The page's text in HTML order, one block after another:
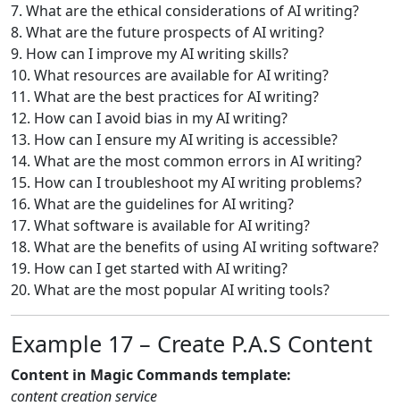
7. What are the ethical considerations of AI writing?
8. What are the future prospects of AI writing?
9. How can I improve my AI writing skills?
10. What resources are available for AI writing?
11. What are the best practices for AI writing?
12. How can I avoid bias in my AI writing?
13. How can I ensure my AI writing is accessible?
14. What are the most common errors in AI writing?
15. How can I troubleshoot my AI writing problems?
16. What are the guidelines for AI writing?
17. What software is available for AI writing?
18. What are the benefits of using AI writing software?
19. How can I get started with AI writing?
20. What are the most popular AI writing tools?
Example 17 – Create P.A.S Content
Content in Magic Commands template:
content creation service